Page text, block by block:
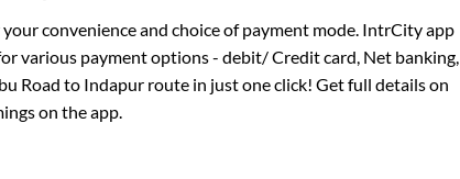
convenience and choice of payment mode. IntrCity app
various payment options - debit/ Credit card, Net banking,
Road to Indapur route in just one click! Get full details on
on the app.